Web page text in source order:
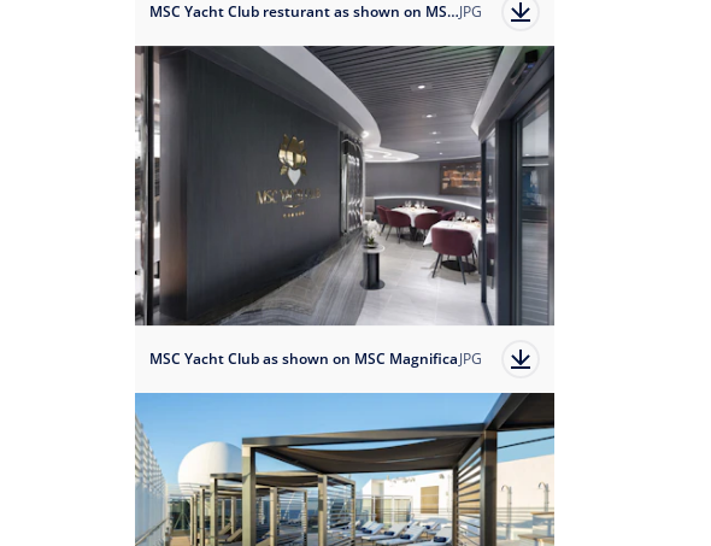
MSC Yacht Club resturant as shown on MSC MagnificaJPG
MSC Yacht Club as shown on MSC MagnificaJPG